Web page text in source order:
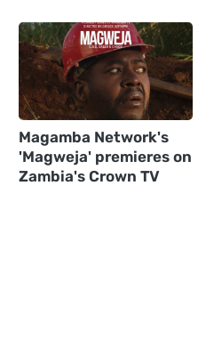
Magamba Network's
'Magweja' premieres on
Zambia's Crown TV